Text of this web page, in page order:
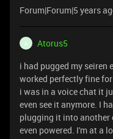
Forum|Forum|5 years
A
Atorus5
i had pugged my seiren
worked perfectly fine
i was in a voice chat it
even see it anymore. I
plugging it into another
even powered. I'm at a